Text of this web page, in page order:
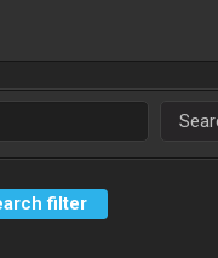
filter